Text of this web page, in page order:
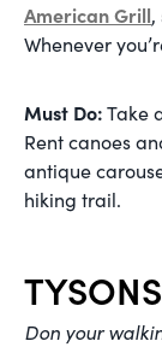
American Grill,
Whenever
Must Do:Take
Rent canoes
antique
hiking trail.
TYSONS
Don your